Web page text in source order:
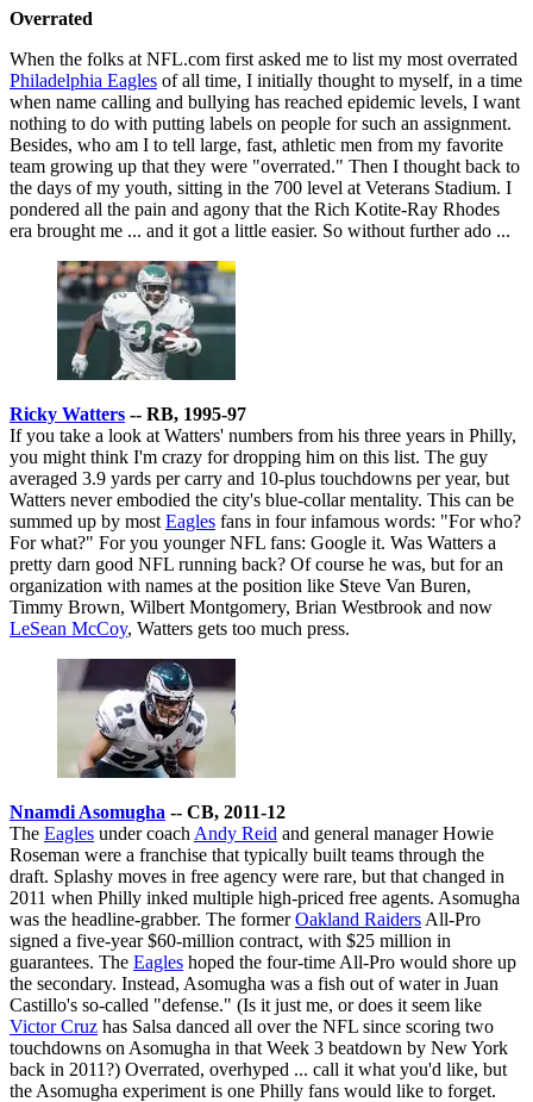
Overrated
When the folks at NFL.com first asked me to list my most overrated
Philadelphia Eagles of all time, I initially thought to myself, in a time
when name calling and bullying has reached epidemic levels, I want
nothing to do with putting labels on people for such an assignment.
Besides, who am I to tell large, fast, athletic men from my favorite
team growing up that they were "overrated." Then I thought back to
the days of my youth, sitting in the 700 level at Veterans Stadium. I
pondered all the pain and agony that the Rich Kotite-Ray Rhodes
era brought me ... and it got a little easier. So without further ado ...
Ricky Watters -- RB, 1995-97
If you take a look at Watters' numbers from his three years in Philly,
you might think I'm crazy for dropping him on this list. The guy
averaged 3.9 yards per carry and 10-plus touchdowns per year, but
Watters never embodied the city's blue-collar mentality. This can be
summed up by most Eagles fans in four infamous words: "For who?
For what?" For you younger NFL fans: Google it. Was Watters a
pretty darn good NFL running back? Of course he was, but for an
organization with names at the position like Steve Van Buren,
Timmy Brown, Wilbert Montgomery, Brian Westbrook and now
LeSean McCoy, Watters gets too much press.
Nnamdi Asomugha -- CB, 2011-12
The Eagles under coach Andy Reid and general manager Howie
Roseman were a franchise that typically built teams through the
draft. Splashy moves in free agency were rare, but that changed in
2011 when Philly inked multiple high-priced free agents. Asomugha
was the headline-grabber. The formerOakland Raiders All-Pro
signed a five-year $60-million contract, with $25 million in
guarantees. The Eagles hoped the four-time All-Pro would shore up
the secondary. Instead, Asomugha was a fish out of water in Juan
Castillo's so-called "defense." (Is it just me, or does it seem like
Victor Cruz has Salsa danced all over the NFL since scoring two
touchdowns on Asomugha in that Week 3 beatdown by New York
back in 2011?) Overrated, overhyped ... call it what you'd like, but
the Asomugha experiment is one Philly fans would like to forget.